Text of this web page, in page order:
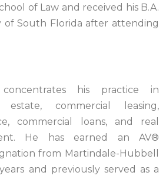
of Law and received his B.A.
of South Florida after attending
his practice in
commercial leasing,
commercial loans, and real
He has earned an AV®
from Martindale-Hubbell
and previously served as a